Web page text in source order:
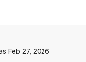
Feb 27, 2026